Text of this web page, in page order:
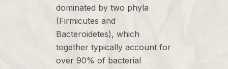
dominated by two phyla
(Firmicutes and
Bacteroidetes), which
together typically account for
over 90% of bacterial